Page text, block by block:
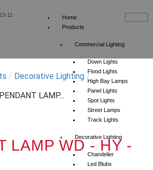
Home
Products
Commercial Lighting
Down Lights
Flood Lights
High Bay Lamps
Panel Lights
Spot Lights
Street Lamps
Track Lights
Decorative Lighting
Chandelier
Led Blubs
/ Decorative Lighting /
PENDANT LAMP...
LAMP WD - HY -